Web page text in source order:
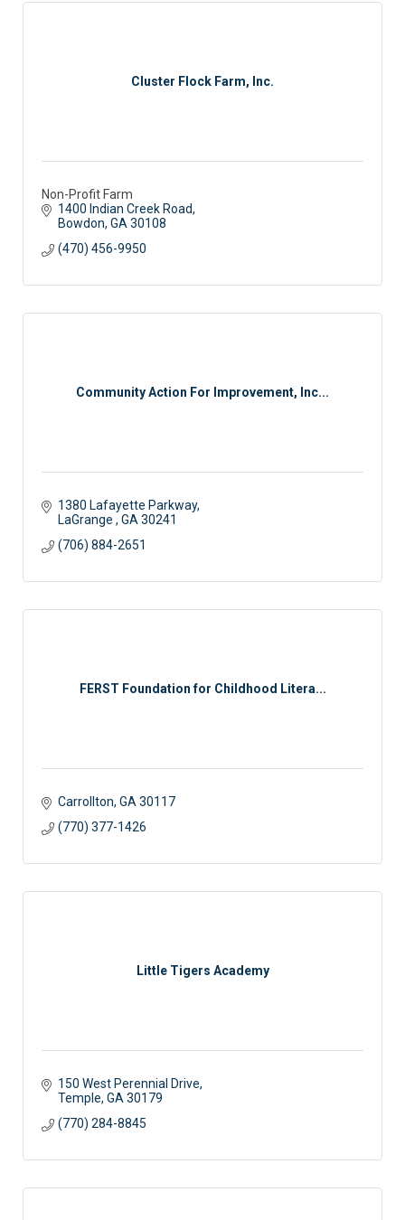
Cluster Flock Farm, Inc.
Non-Profit Farm
1400 Indian Creek Road
Bowdon GA 30108
(470) 456-9950
Community Action For Improvement, Inc...
1380 Lafayette Parkway
LaGrange
GA 30241
(706) 884-2651
FERST Foundation for Childhood Litera...
Carrollton GA 30117
(770) 377-1426
Little Tigers Academy
150 West Perennial Drive
Temple GA 30179
(770) 284-8845